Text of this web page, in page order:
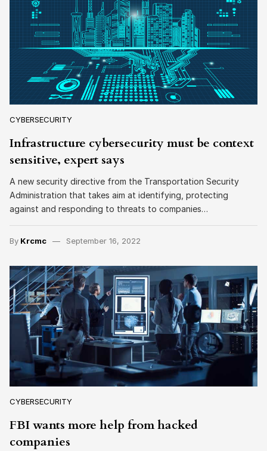
CYBERSECURITY
Infrastructure cybersecurity must be context
sensitive, expert says
A new security directive from the Transportation Security
Administration that takes aim at identifying, protecting
against and responding to threats to companies…
By Krcmc September 16, 2022
CYBERSECURITY
FBI wants more help from hacked
companies